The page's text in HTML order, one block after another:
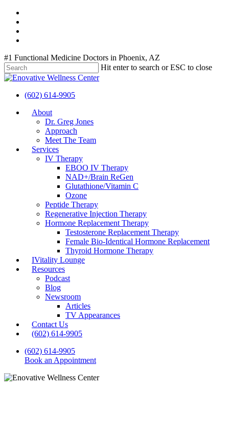
Skip
main
content
#1 Functional Medicine Doctors in Phoenix, AZ
Hit enter to search or ESC to close
Close
(602) 614-9905
Menu
About
Dr. Greg Jones
Approach
Meet The Team
Services
IV Therapy
EBOO IV Therapy
NAD+/Brain ReGen
Glutathione/Vitamin C
Ozone
Peptide Therapy
Regenerative Injection Therapy
Hormone Replacement Therapy
Testosterone Replacement Therapy
Female Bio-Identical Hormone Replacement
Thyroid Hormone Therapy
IVitality Lounge
Resources
Podcast
Blog
Newsroom
Articles
TV Appearances
Contact Us
(602) 614-9905
(602) 614-9905
Book an Appointment